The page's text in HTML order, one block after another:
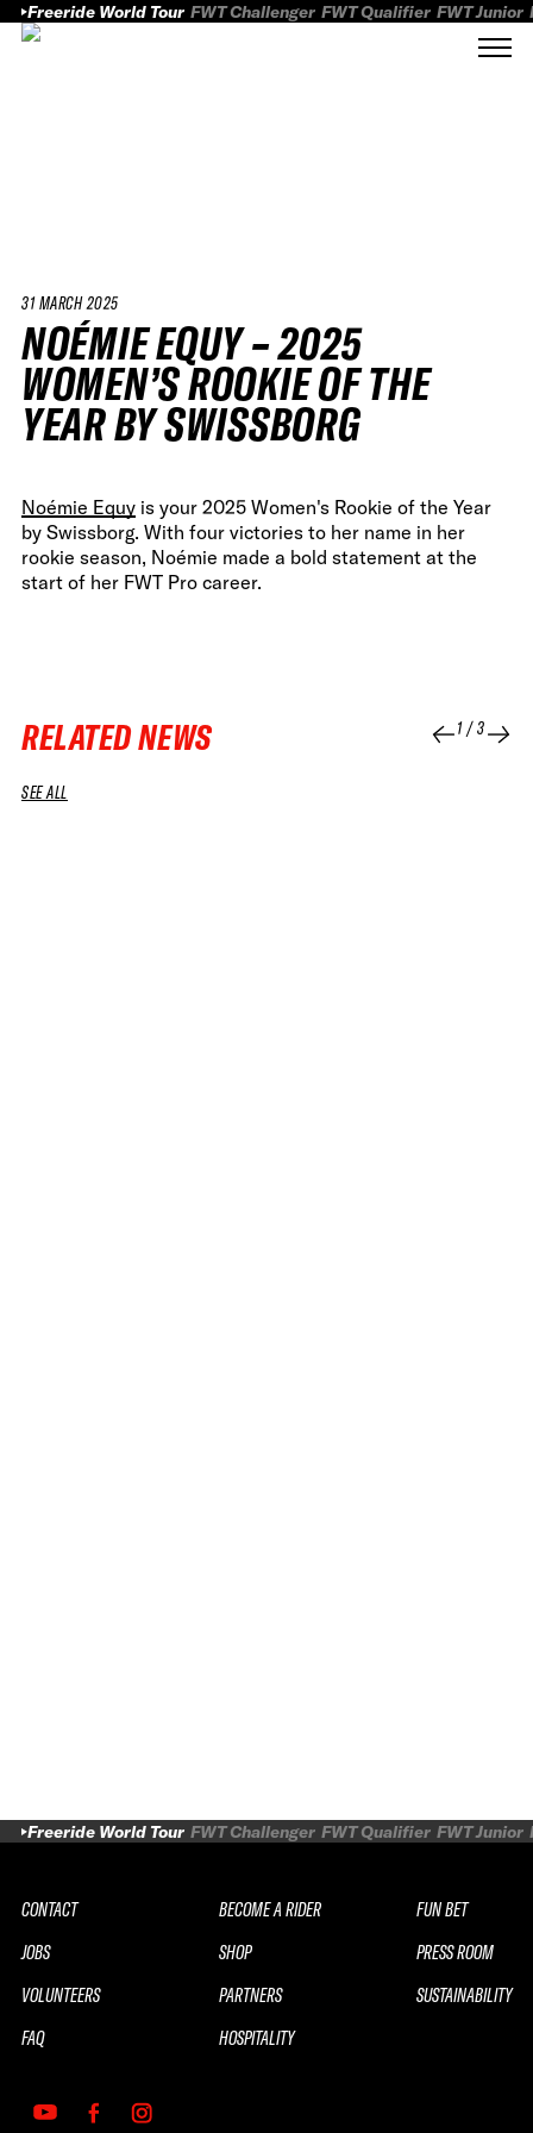
Freeride World Tour FWT Challenger FWT Qualifier FWT Junior
31 MARCH 2025
NOÉMIE EQUY – 2025
WOMEN’S ROOKIE OF THE
YEAR BY SWISSBORG
Noémie Equy is your 2025 Women's Rookie of the Year
by Swissborg. With four victories to her name in her
rookie season, Noémie made a bold statement at the
start of her FWT Pro career.
RELATED NEWS 1/3
SEE ALL
Freeride World Tour FWT Challenger FWT Qualifier FWT Junior
CONTACT
JOBS
VOLUNTEERS
FAQ
BECOME A RIDER
SHOP
PARTNERS
HOSPITALITY
FUN BET
PRESS ROOM
SUSTAINABILITY